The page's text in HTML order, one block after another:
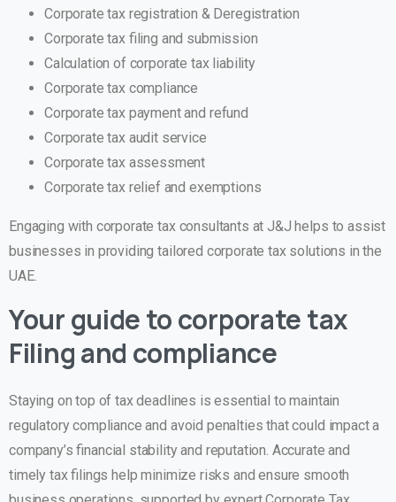
Corporate tax registration & Deregistration
Corporate tax filing and submission
Calculation of corporate tax liability
Corporate tax compliance
Corporate tax payment and refund
Corporate tax audit service
Corporate tax assessment
Corporate tax relief and exemptions
Engaging with corporate tax consultants at J&J helps to assist
businesses in providing tailored corporate tax solutions in the
UAE.
Your guide to corporate tax
Filing and compliance
Staying on top of tax deadlines is essential to maintain
regulatory compliance and avoid penalties that could impact a
company’s financial stability and reputation. Accurate and
timely tax filings help minimize risks and ensure smooth